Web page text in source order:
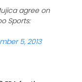
agree on
Sports:
5, 2013